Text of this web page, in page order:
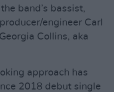
band’s bassist,
engineer Carl
Collins, aka
approach has
2018 debut single